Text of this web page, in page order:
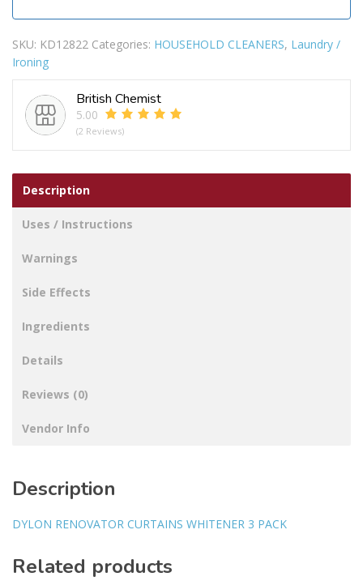
SKU: KD12822 Categories: HOUSEHOLD CLEANERS, Laundry /
Ironing
British Chemist
5.00
(2 Reviews)
Description
Uses / Instructions
Warnings
Side Effects
Ingredients
Details
Reviews (0)
Vendor Info
Description
DYLON RENOVATOR CURTAINS WHITENER 3 PACK
Related products